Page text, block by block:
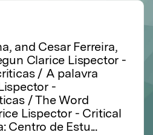
and Cesar Ferreira,
Clarice Lispector -
/ A palavra
-
/ The Word
Lispector - Critical
Centro de Estu...